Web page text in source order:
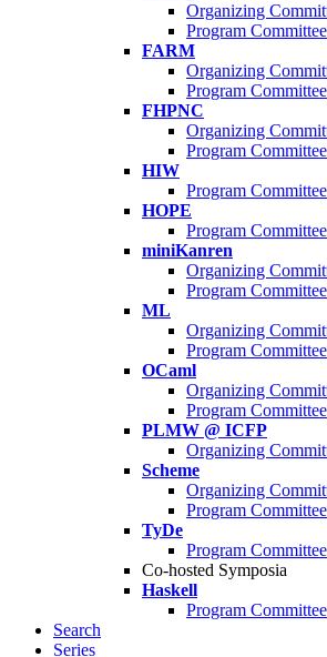
Organizing
Program Committee
FARM
Organizing
Program Committee
FHPNC
Organizing
Program Committee
HIW
Program Committee
HOPE
Program Committee
miniKanren
Organizing
Program Committee
ML
Organizing
Program Committee
OCaml
Organizing
Program Committee
PLMW @ ICFP
Organizing
Scheme
Organizing
Program Committee
TyDe
Program Committee
Co-hosted Symposia
Haskell
Program Committee
Search
Series